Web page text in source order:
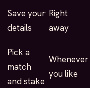
Save your
details
Right
away
Pick a
match
and stake
Whenever
you like